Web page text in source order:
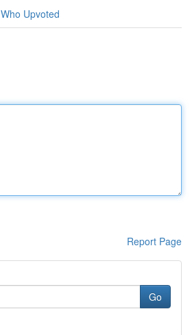
Who Upvoted
Report Page
Go